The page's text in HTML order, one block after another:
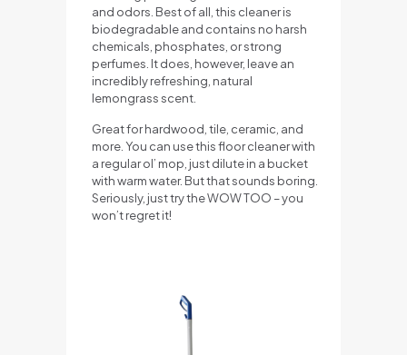
and odors. Best of all, this cleaner is
biodegradable and contains no harsh
chemicals, phosphates, or strong
perfumes. It does, however, leave an
incredibly refreshing, natural
lemongrass scent.
Great for hardwood, tile, ceramic, and
more. You can use this floor cleaner with
a regular ol’ mop, just dilute in a bucket
with warm water. But that sounds boring.
Seriously, just try the WOW TOO – you
won’t regret it!